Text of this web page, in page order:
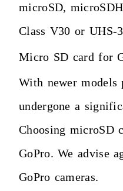
microSD,
Class V30 or UHS-
Micro SD card for
With newer models
undergone a
Choosing microSD
GoPro. We advise
GoPro cameras.